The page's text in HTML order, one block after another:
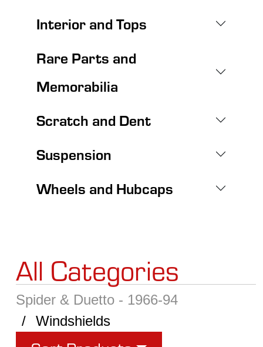
Interior and Tops
Rare Parts and
Memorabilia
Scratch and Dent
Suspension
Wheels and Hubcaps
All Categories
Spider & Duetto - 1966-94
Windshields